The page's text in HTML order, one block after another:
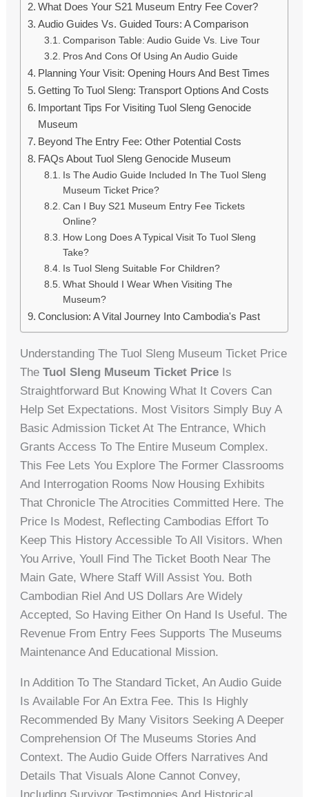
What Does Your S21 Museum Entry Fee Cover?
Audio Guides Vs. Guided Tours: A Comparison
Comparison Table: Audio Guide Vs. Live Tour
Pros And Cons Of Using An Audio Guide
Planning Your Visit: Opening Hours And Best Times
Getting To Tuol Sleng: Transport Options And Costs
Important Tips For Visiting Tuol Sleng Genocide
Museum
Beyond The Entry Fee: Other Potential Costs
FAQs About Tuol Sleng Genocide Museum
Is The Audio Guide Included In The Tuol Sleng
Museum Ticket Price?
Can I Buy S21 Museum Entry Fee Tickets
Online?
How Long Does A Typical Visit To Tuol Sleng
Take?
Is Tuol Sleng Suitable For Children?
What Should I Wear When Visiting The
Museum?
Conclusion: A Vital Journey Into Cambodia's Past
Understanding The Tuol Sleng Museum Ticket Price
TheTuol Sleng Museum Ticket Price Is
Straightforward But Knowing What It Covers Can
Help Set Expectations. Most Visitors Simply Buy A
Basic Admission Ticket At The Entrance, Which
Grants Access To The Entire Museum Complex.
This Fee Lets You Explore The Former Classrooms
And Interrogation Rooms Now Housing Exhibits
That Chronicle The Atrocities Committed Here. The
Price Is Modest, Reflecting Cambodias Effort To
Keep This History Accessible To All Visitors. When
You Arrive, Youll Find The Ticket Booth Near The
Main Gate, Where Staff Will Assist You. Both
Cambodian Riel And US Dollars Are Widely
Accepted, So Having Either On Hand Is Useful. The
Revenue From Entry Fees Supports The Museums
Maintenance And Educational Mission.
In Addition To The Standard Ticket, An Audio Guide
Is Available For An Extra Fee. This Is Highly
Recommended By Many Visitors Seeking A Deeper
Comprehension Of The Museums Stories And
Context. The Audio Guide Offers Narratives And
Details That Visuals Alone Cannot Convey,